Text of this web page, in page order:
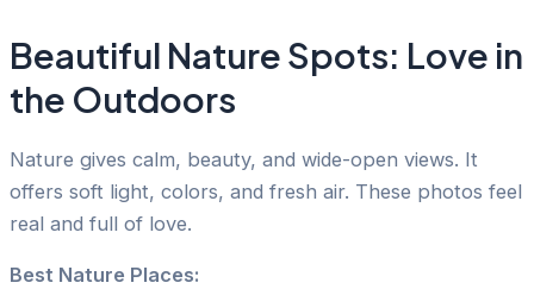
Beautiful Nature Spots: Love in
the Outdoors
Nature gives calm, beauty, and wide-open views. It
offers soft light, colors, and fresh air. These photos feel
real and full of love.
Best Nature Places: